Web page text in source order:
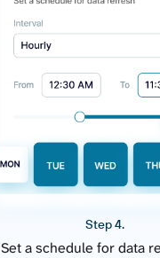
Step 4.
Set a schedule for data